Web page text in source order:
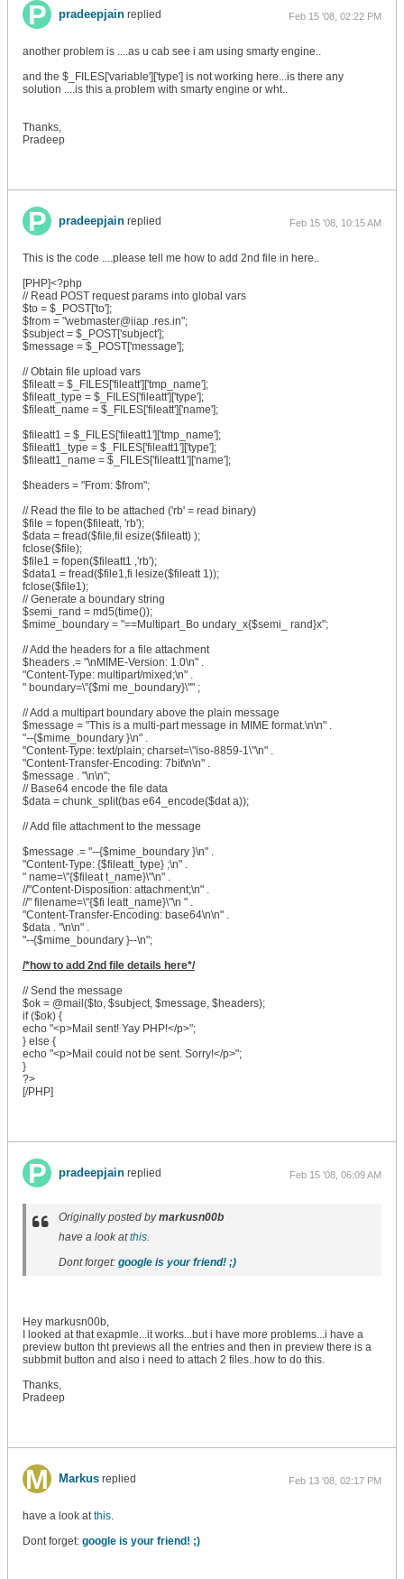
pradeepjain replied Feb 15 '08, 02:22 PM
another problem is ....as u cab see i am using smarty engine..
and the $_FILES['variable']['type'] is not working here...is there any
solution ....is this a problem with smarty engine or wht..
Thanks,
Pradeep
pradeepjain replied Feb 15 '08, 10:15 AM
This is the code ....please tell me how to add 2nd file in here..
[PHP]<?php
// Read POST request params into global vars
$to = $_POST['to'];
$from = "webmaster@iiap .res.in";
$subject = $_POST['subject'];
$message = $_POST['message'];
// Obtain file upload vars
$fileatt = $_FILES['fileatt']['tmp_name'];
$fileatt_type = $_FILES['fileatt']['type'];
$fileatt_name = $_FILES['fileatt']['name'];
$fileatt1 = $_FILES['fileatt1']['tmp_name'];
$fileatt1_type = $_FILES['fileatt1']['type'];
$fileatt1_name = $_FILES['fileatt1']['name'];
$headers = "From: $from";
// Read the file to be attached ('rb' = read binary)
$file = fopen($fileatt, 'rb');
$data = fread($file,fil esize($fileatt) );
fclose($file);
$file1 = fopen($fileatt1 ,'rb');
$data1 = fread($file1,fi lesize($fileatt 1));
fclose($file1);
// Generate a boundary string
$semi_rand = md5(time());
$mime_boundary = "==Multipart_Bo undary_x{$semi_ rand}x";
// Add the headers for a file attachment
$headers .= "\nMIME-Version: 1.0\n" .
"Content-Type: multipart/mixed;\n" .
" boundary=\"{$mi me_boundary}\"" ;
// Add a multipart boundary above the plain message
$message = "This is a multi-part message in MIME format.\n\n" .
"--{$mime_boundary }\n" .
"Content-Type: text/plain; charset=\"iso-8859-1\"\n" .
"Content-Transfer-Encoding: 7bit\n\n" .
$message . "\n\n";
// Base64 encode the file data
$data = chunk_split(bas e64_encode($dat a));
// Add file attachment to the message
$message .= "--{$mime_boundary }\n" .
"Content-Type: {$fileatt_type} ;\n" .
" name=\"{$fileat t_name}\"\n" .
//"Content-Disposition: attachment;\n" .
//" filename=\"{$fi leatt_name}\"\n " .
"Content-Transfer-Encoding: base64\n\n" .
$data . "\n\n" .
"--{$mime_boundary }--\n";
/*how to add 2nd file details here*/
// Send the message
$ok = @mail($to, $subject, $message, $headers);
if ($ok) {
echo "<p>Mail sent! Yay PHP!</p>";
} else {
echo "<p>Mail could not be sent. Sorry!</p>";
}
?>
[/PHP]
pradeepjain replied Feb 15 '08, 06:09 AM
Originally posted bymarkusn00b
have a look atthis.
Dont forget: google is your friend! ;)
Hey markusn00b,
I looked at that exapmle...it works...but i have more problems...i have a
preview button tht previews all the entries and then in preview there is a
subbmit button and also i need to attach 2 files..how to do this.
Thanks,
Pradeep
Markus replied Feb 13 '08, 02:17 PM
have a look atthis.
Dont forget: google is your friend! ;)